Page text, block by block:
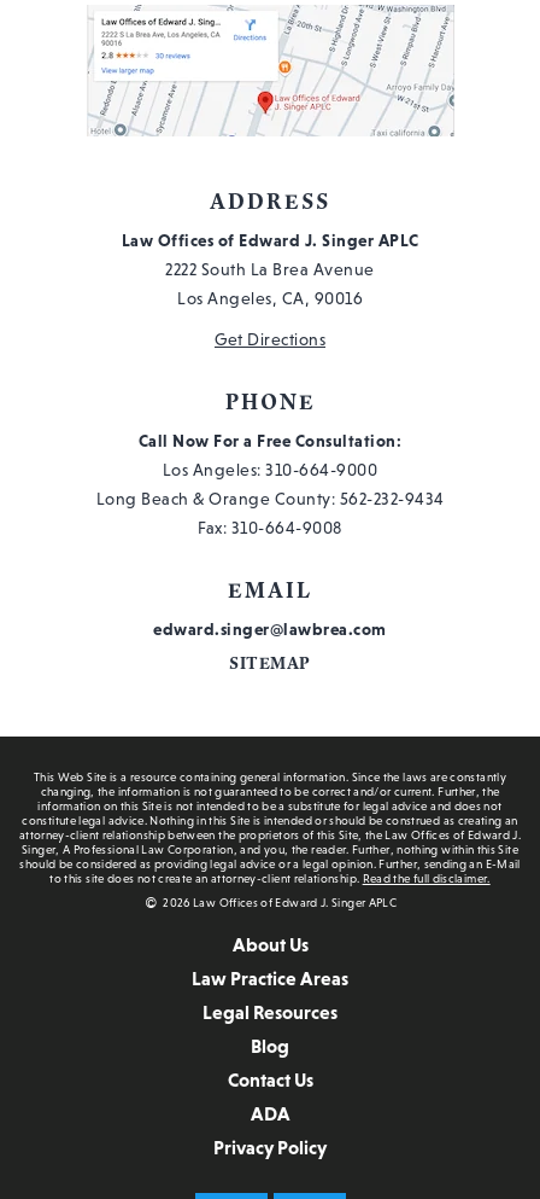
GETS
SHOT:
INJURED
WORKER
ADDRESS
Law Offices of Edward J. Singer APLC
2222 South La Brea Avenue
Los Angeles, CA, 90016
Get Directions
PHONE
Call Now For a Free Consultation:
Los Angeles:310-664-9000
Long Beach & Orange County: 562-232-9434
Fax: 310-664-9008
EMAIL
edward.singer@lawbrea.com
SITEMAP
This Web Site is a resource containing general information. Since the laws are constantly
changing, the information is not guaranteed to be correct and/or current. Further, the
information on this Site is not intended to be a substitute for legal advice and does not
constitute legal advice. Nothing in this Site is intended or should be construed as creating an
attorney-client relationship between the proprietors of this Site, the Law Offices of Edward J.
Singer, A Professional Law Corporation, and you, the reader. Further, nothing within this Site
should be considered as providing legal advice or a legal opinion. Further, sending an E-Mail
to this site does not create an attorney-client relationship. Read the full disclaimer.
2026 Law Offices of Edward J. Singer APLC
About Us
Law Practice Areas
Legal Resources
Blog
Contact Us
ADA
Privacy Policy